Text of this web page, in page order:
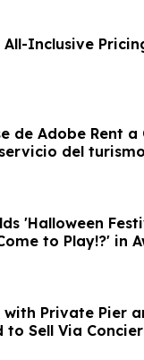
Inclusive
de Adobe Rent a
del turismo
'Halloween
to Play!?' in
Private Pier
Sell Via